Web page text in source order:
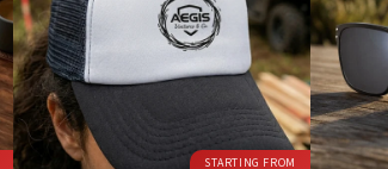
STARTING FROM